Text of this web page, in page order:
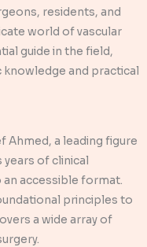
residents, and
world of vascular
guide in the field,
and practical
Ahmed, a leading figure
of clinical
accessible format.
principles to
a wide array of